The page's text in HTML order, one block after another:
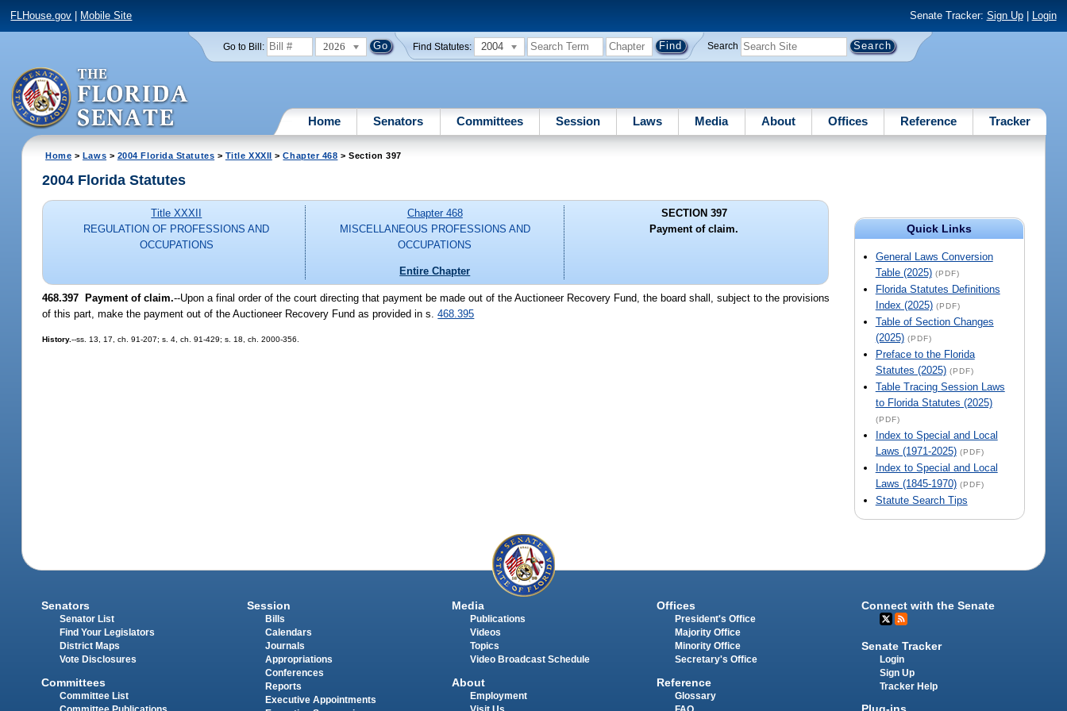
FLHouse.gov Mobile Site Senate Tracker: Sign Up| Login
Go to Bill: 2026 Find Statutes: 2004 Search
Home Senators Committees Session Laws Media About Offices Reference Tracker
Home > Laws > 2004 Florida Statutes > Title XXXII >Chapter 468 > Section 397
Quick Links
General Laws Conversion
Table (2025) (PDF)
Florida Statutes Definitions
Index (2025) (PDF)
Table of Section Changes
(2025) (PDF)
Preface to the Florida
Statutes (2025) (PDF)
Table Tracing Session Laws
to Florida Statutes (2025)
(PDF)
Index to Special and Local
Laws (1971-2025) (PDF)
Index to Special and Local
Laws (1845-1970) (PDF)
Statute Search Tips
2004 Florida Statutes
Title XXXII
REGULATION OF PROFESSIONS AND
OCCUPATIONS
Chapter 468
MISCELLANEOUS PROFESSIONS AND
OCCUPATIONS
Entire Chapter
SECTION 397
Payment of claim.
468.397 Payment of claim.--Upon a final order of the court directing that payment be made out of the Auctioneer Recovery Fund, the board shall, subject to the provisions
of this part, make the payment out of the Auctioneer Recovery Fund as provided in s.468.395
History.--ss. 13, 17, ch. 91-207; s. 4, ch. 91-429; s. 18, ch. 2000-356.
Senators
Senator List
Find Your Legislators
District Maps
Vote Disclosures
Committees
Committee List
Session
Bills
Calendars
Journals
Appropriations
Conferences
Reports
Executive Appointments
Media
Publications
Videos
Topics
Video Broadcast Schedule
About
Employment
Offices
President's Office
Majority Office
Minority Office
Secretary's Office
Reference
Glossary
Connect with the Senate
Senate Tracker
Login
Sign Up
Tracker Help